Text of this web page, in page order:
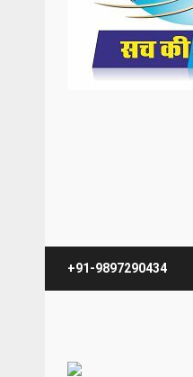
+91-9897290434